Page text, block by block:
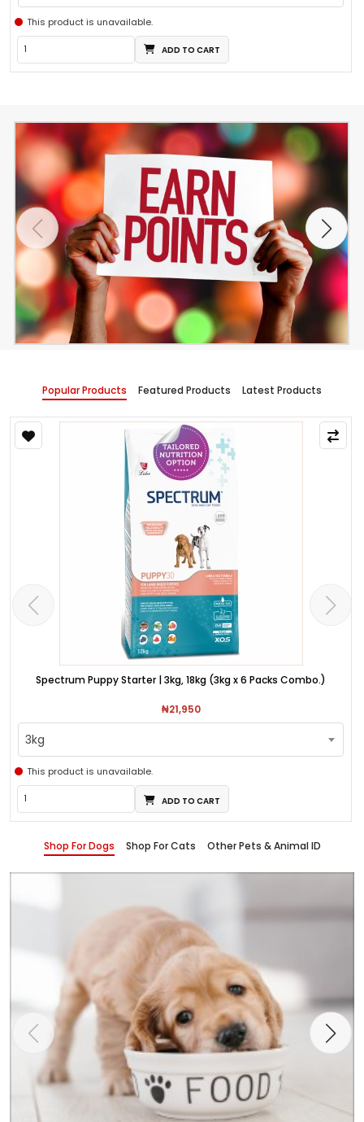
This product is unavailable.
ADD TO CART
Popular Products Featured Products Latest Products
Spectrum Puppy Starter | 3kg, 18kg (3kg x 6 Packs Combo.)
₦21,950
3kg
This product is unavailable.
ADD TO CART
Shop For Dogs Shop For Cats Other Pets & Animal ID